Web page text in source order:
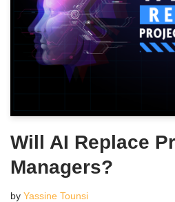
Will AI Replace
Managers?
by Yassine Tounsi